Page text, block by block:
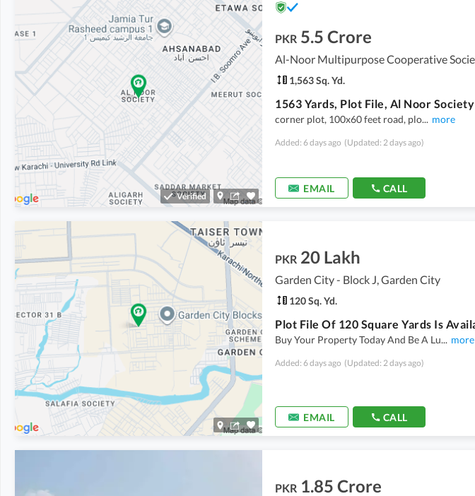
Verified
PKR 5.5 Crore
1,563 Sq. Yd.
corner plot, 100x60 feet road, plo... more
Added: 6 days ago (Updated: 2 days ago)
EMAIL CALL
PKR 20 Lakh
Garden City - Block J, Garden City
120 Sq. Yd.
Buy Your Property Today And Be A Lu... more
Added: 6 days ago (Updated: 2 days ago)
EMAIL CALL
PKR 1.85 Crore